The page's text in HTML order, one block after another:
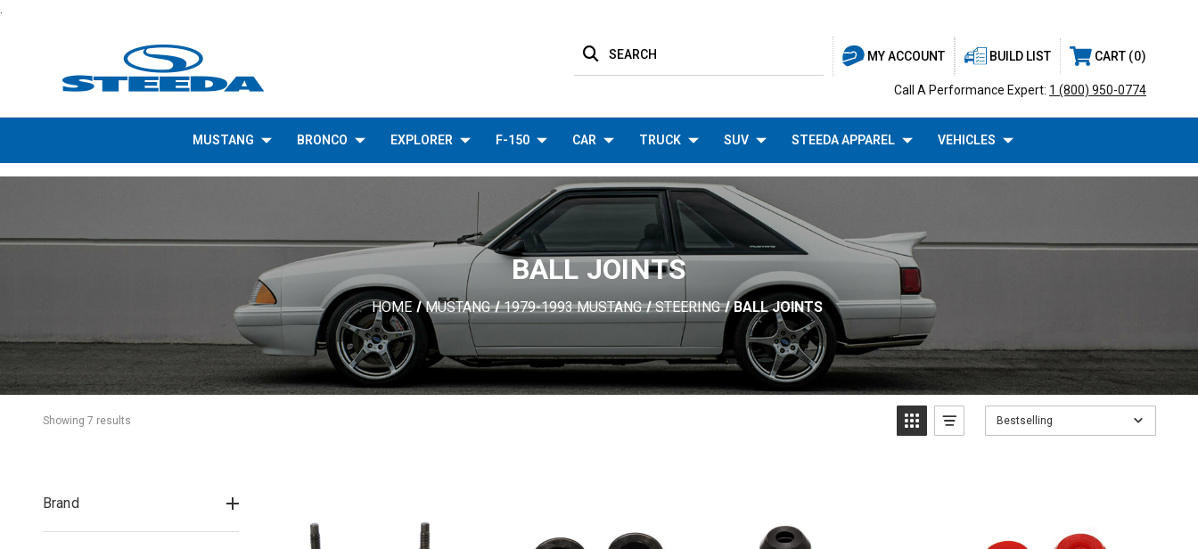
MY ACCOUNT
SEARCH BUILD LIST CART 0
Call A Performance Expert: 1 (800) 950-0774
MUSTANG BRONCO EXPLORER F-150 CAR TRUCK SUV STEEDA APPAREL VEHICLES
BALL JOINTS
HOME MUSTANG 1979-1993 MUSTANG STEERING BALL JOINTS
Showing 7 results Bestselling
Brand